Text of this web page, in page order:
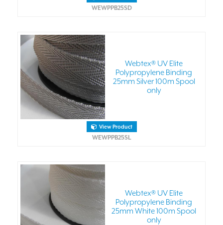
WEWPPB25SD
Webtex® UV Elite
Polypropylene Binding
25mm Silver 100m Spool
only
View Product
WEWPPB25SL
Webtex® UV Elite
Polypropylene Binding
25mm White 100m Spool
only